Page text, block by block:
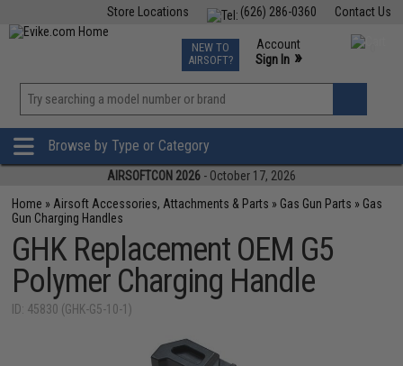
Contact Us
(626) 286-0360
Store Locations
TCG Events
Phone Support M-F 7am-5pm PST
NEW TO
AIRSOFT?
Account
Sign In »
»
Browse by Type or Category
AIRSOFTCON 2026 - October 17, 2026
Home » Airsoft Accessories, Attachments & Parts » Gas Gun Parts » Gas
Gun Charging Handles
GHK Replacement OEM G5
Polymer Charging Handle
ID: 45830 (GHK-G5-10-1)